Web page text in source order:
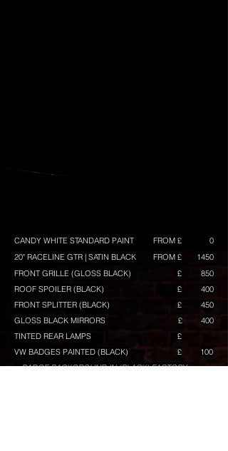
CANDY WHITE STANDARD PAINT FROM £
0
20" RACELINE GTR | SATIN BLACK
FROM £
1450
FRONT GRILLE (GLOSS BLACK)
£
850
ROOF SPOILER (BLACK)
£
400
FRONT SPLITTER (BLACK)
£
450
GLOSS BLACK MIRRORS
£
400
TINTED REAR LAMPS
£
VW BADGES PAINTED (BLACK)
£
100
+ BADGE BACKGROUND IN (BLACK) FACTORY